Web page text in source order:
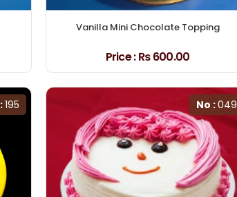
Vanilla Mini Chocolate Topping
Price : ₨ 600.00
195 No :049